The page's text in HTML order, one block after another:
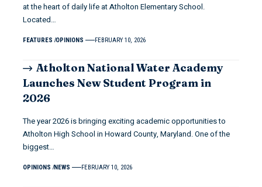
at the heart of daily life at Atholton Elementary School.
Located…
FEATURES OPINIONS FEBRUARY 10, 2026
Atholton National Water Academy
Launches New Student Program in
2026
The year 2026 is bringing exciting academic opportunities to
Atholton High School in Howard County, Maryland. One of the
biggest…
OPINIONS NEWS FEBRUARY 10, 2026